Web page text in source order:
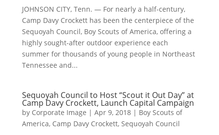
JOHNSON CITY, Tenn. — For nearly a half-century,
Camp Davy Crockett has been the centerpiece of the
Sequoyah Council, Boy Scouts of America, offering a
highly sought-after outdoor experience each
summer for thousands of young people in Northeast
Tennessee and...
Sequoyah Council to Host “Scout it Out Day” at
Camp Davy Crockett, Launch Capital Campaign
by Corporate Image | Apr 9, 2018| Boy Scouts of
America, Camp Davy Crockett, Sequoyah Council